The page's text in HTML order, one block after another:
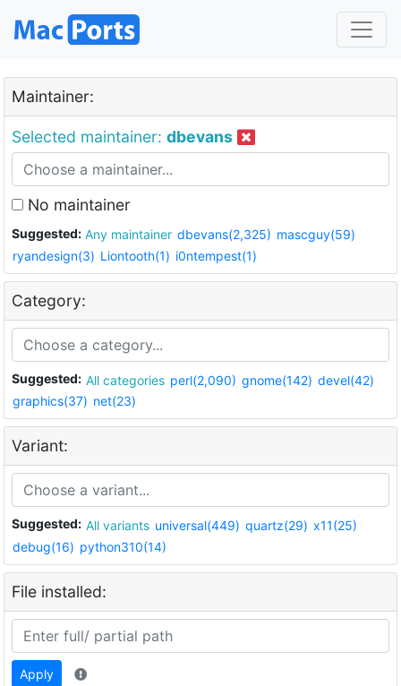
Maintainer:
Selected maintainer: dbevans
No maintainer
Suggested: Any maintainer dbevans(2,325) mascguy(59)
ryandesign(3) Liontooth(1) i0ntempest(1)
Category:
Suggested: All categories perl(2,090) gnome(142) devel(42)
graphics(37) net(23)
Variant:
Suggested: All variants universal(449) quartz(29) x11(25)
debug(16) python310(14)
File installed:
Apply